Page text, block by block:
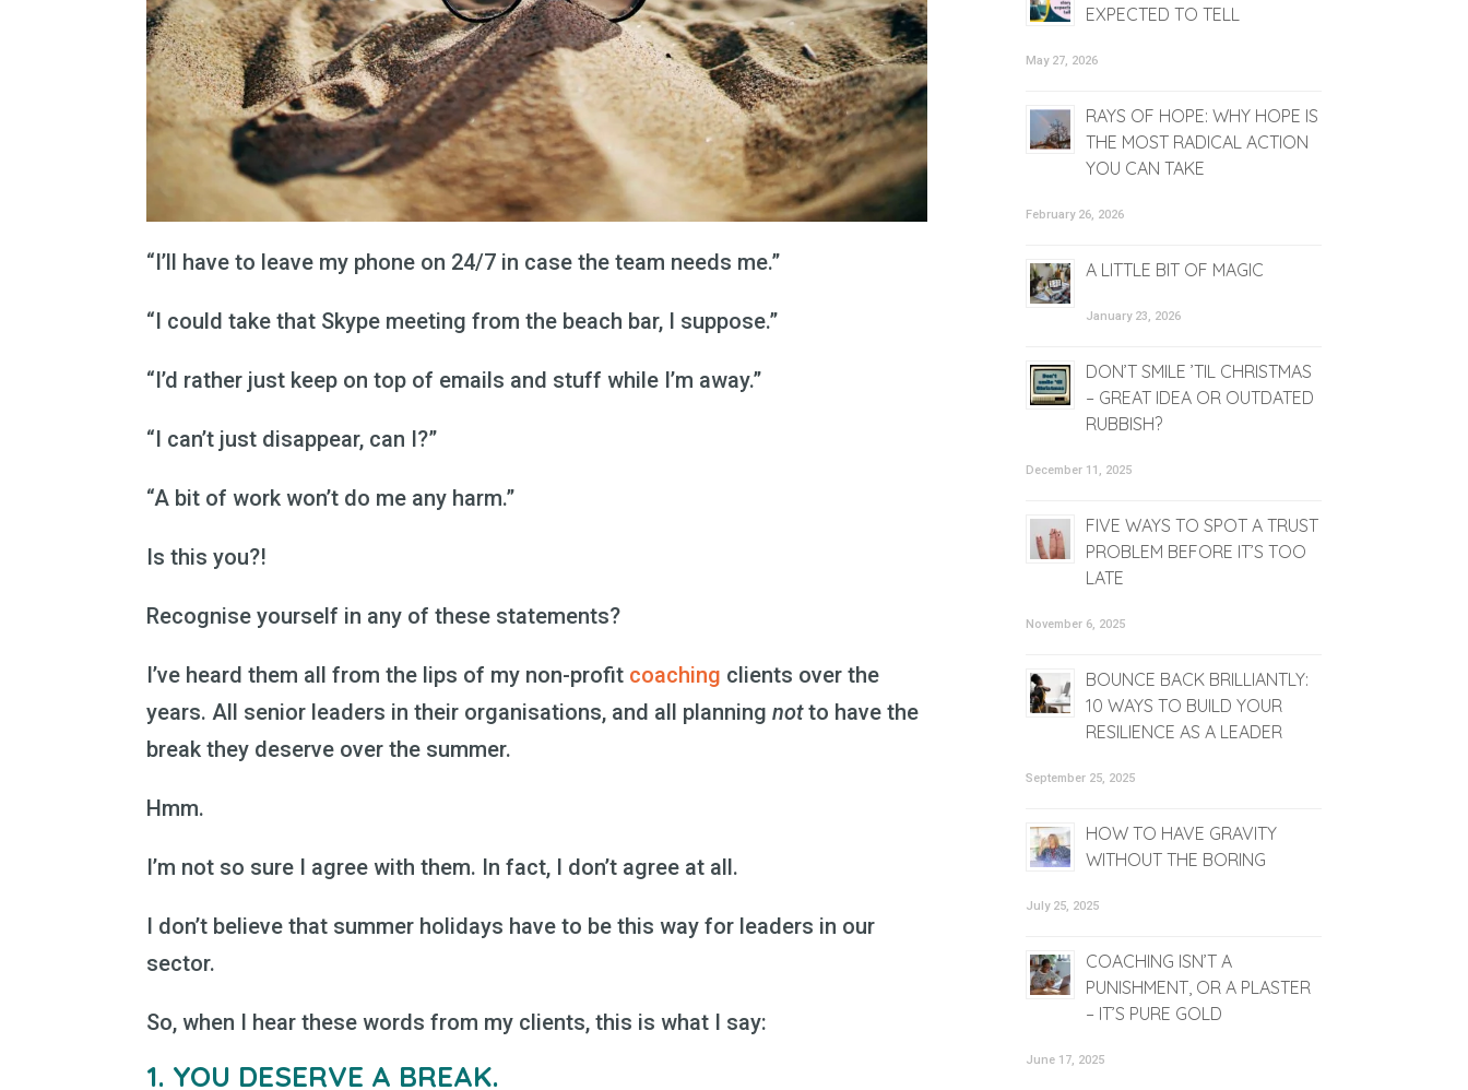
“I’ll have to leave my phone on 24/7 in case the team needs me.”
“I could take that Skype meeting from the beach bar, I suppose.”
“I’d rather just keep on top of emails and stuff while I’m away.”
“I can’t just disappear, can I?”
“A bit of work won’t do me any harm.”
Is this you?!
Recognise yourself in any of these statements?
I’ve heard them all from the lips of my non-profit coaching clients over the
years. All senior leaders in their organisations, and all planningnotto have the
break they deserve over the summer.
Hmm.
I’m not so sure I agree with them. In fact, I don’t agree at all.
I don’t believe that summer holidays have to be this way for leaders in our
sector.
So, when I hear these words from my clients, this is what I say:
1. YOU DESERVE A BREAK.
EXPECTED TO TELL
May 27, 2026
RAYS OF HOPE: WHY HOPE IS
THE MOST RADICAL ACTION
YOU CAN TAKE
February 26, 2026
A LITTLE BIT OF MAGIC
January 23, 2026
DON’T SMILE ’TIL CHRISTMAS
– GREAT IDEA OR OUTDATED
RUBBISH?
December 11, 2025
FIVE WAYS TO SPOT A TRUST
PROBLEM BEFORE IT’S TOO
LATE
November 6, 2025
BOUNCE BACK BRILLIANTLY:
10 WAYS TO BUILD YOUR
RESILIENCE AS A LEADER
September 25, 2025
HOW TO HAVE GRAVITY
WITHOUT THE BORING
July 25, 2025
COACHING ISN’T A
PUNISHMENT, OR A PLASTER
– IT’S PURE GOLD
June 17, 2025